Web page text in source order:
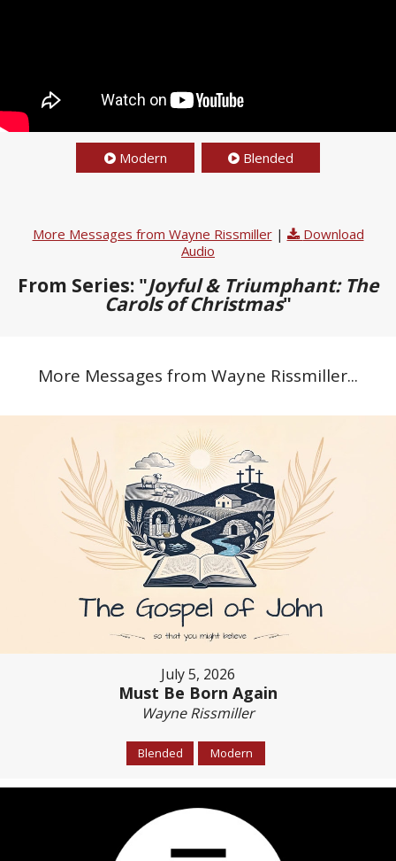
Modern Blended
More Messages from Wayne Rissmiller|
Download
Audio
From Series: "Joyful & Triumphant: The
Carols of Christmas"
More Messages from Wayne Rissmiller...
July 5, 2026
Must Be Born Again
Wayne Rissmiller
Blended Modern